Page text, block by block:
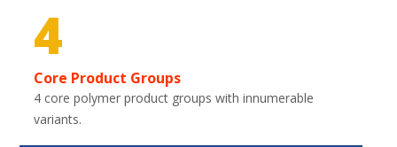
4
Core Product Groups
4 core polymer product groups with innumerable
variants.